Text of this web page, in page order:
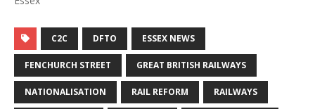
C2C DFTO ESSEX NEWS
FENCHURCH STREET GREAT BRITISH RAILWAYS
NATIONALISATION RAIL REFORM RAILWAYS